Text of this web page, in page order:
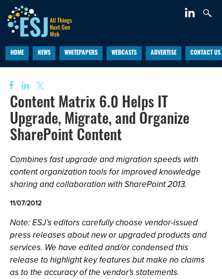
HOME NEWS WHITEPAPERS WEBCASTS ADVERTISE CONTACT US
Content Matrix 6.0 Helps IT
Upgrade, Migrate, and Organize
SharePoint Content
Combines fast upgrade and migration speeds with
content organization tools for improved knowledge
sharing and collaboration with SharePoint 2013.
11/07/2012
Note: ESJ’s editors carefully choose vendor-issued
press releases about new or upgraded products and
services. We have edited and/or condensed this
release to highlight key features but make no claims
as to the accuracy of the vendor's statements.